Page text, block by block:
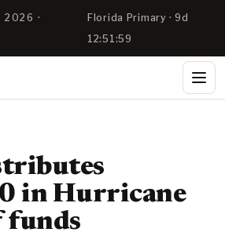
2026 ·
Florida Primary · 9d
12:51:57
in Hurricane
funds